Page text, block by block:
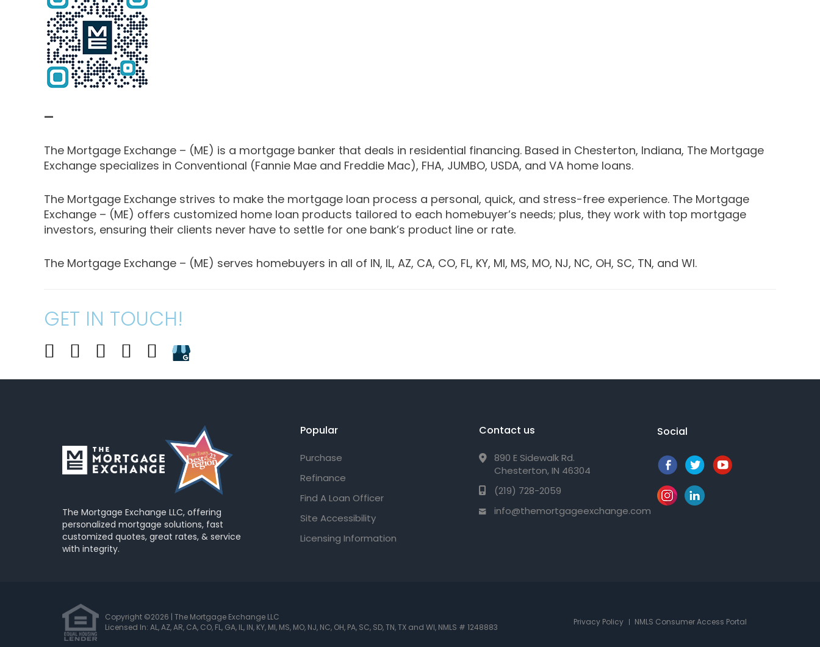
—
The Mortgage Exchange – (ME) is a mortgage banker that deals in residential financing. Based in Chesterton, Indiana, The Mortgage
Exchange specializes in Conventional (Fannie Mae and Freddie Mac), FHA, JUMBO, USDA, and VA home loans.
The Mortgage Exchange strives to make the mortgage loan process a personal, quick, and stress-free experience. The Mortgage
Exchange – (ME) offers customized home loan products tailored to each homebuyer’s needs; plus, they work with top mortgage
investors, ensuring their clients never have to settle for one bank’s product line or rate.
The Mortgage Exchange – (ME) serves homebuyers in all of IN, IL, AZ, CA, CO, FL, KY, MI, MS, MO, NJ, NC, OH, SC, TN, and WI.
GET IN TOUCH!
The Mortgage Exchange LLC, offering
personalized mortgage solutions, fast
customized quotes, great rates, & service
with integrity.
Popular
Purchase
Refinance
Find A Loan Officer
Site Accessibility
Licensing Information
Contact us
890 E Sidewalk Rd.
Chesterton, IN 46304
(219) 728-2059
info@themortgageexchange.com
Social
Copyright ©2026 | The Mortgage Exchange LLC
Licensed In: AL, AZ, AR, CA, CO, FL, GA, IL, IN, KY, MI, MS, MO, NJ, NC, OH, PA, SC, SD, TN, TX and WI, NMLS # 1248883
NMLS Consumer Access Portal
Privacy Policy